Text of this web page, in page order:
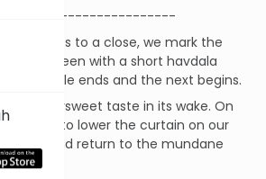
comes to a close, we mark the
Queen with a short havdala
cycle ends and the next begins.
a bittersweet taste in its wake. On
forced to lower the curtain on our
rest, and return to the mundane
life.